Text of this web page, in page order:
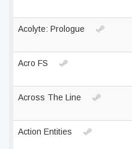
Acolyte: Prologue
Acro FS
Across The Line
Action Entities